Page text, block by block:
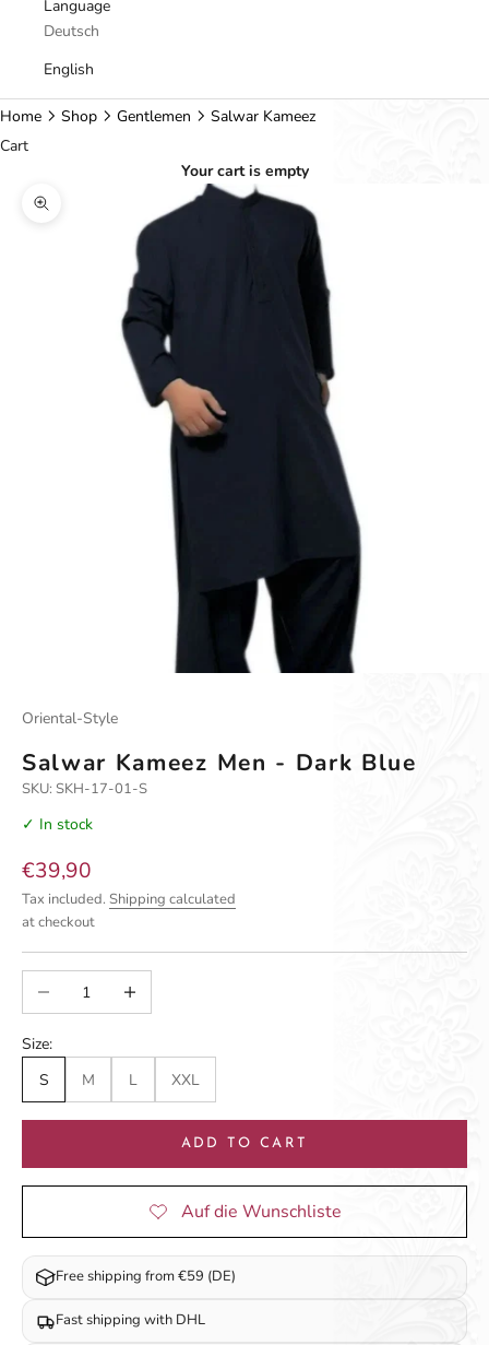
Language
Deutsch
English
Home Shop Gentlemen
Salwar Kameez
Cart
Your cart is empty
Zoom picture
Oriental-Style
Salwar Kameez Men - Dark Blue
SKU: SKH-17-01-S
✓ In stock
Sale price
€39,90
Tax included. Shipping calculated
at checkout
Decrease quantityIncrease quantity
Size:
S
M L XXL
ADD TO CART
Free shipping from €59 (DE)
Fast shipping with DHL